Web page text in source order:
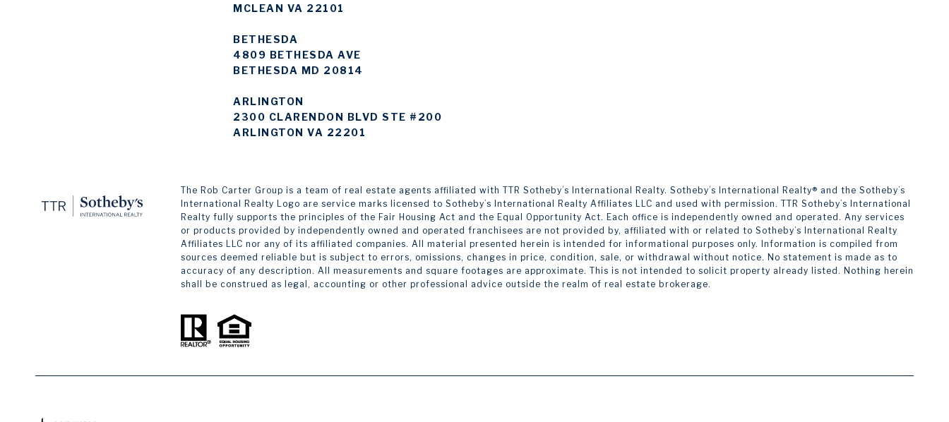
MCLEAN VA 22101
BETHESDA
4809 BETHESDA AVE
BETHESDA MD 20814
ARLINGTON
2300 CLARENDON BLVD STE #200
ARLINGTON VA 22201
The Rob Carter Group is a team of real estate agents affiliated with TTR Sotheby’s International Realty. ​​​​​Sotheby’s International Realty®️ and the Sotheby’s
International Realty Logo are service marks licensed to Sotheby’s International Realty Affiliates LLC and used with permission. TTR Sotheby’s International
Realty fully supports the principles of the Fair Housing Act and the Equal Opportunity Act. Each office is independently owned and operated. Any services
or products provided by independently owned and operated franchisees are not provided by, affiliated with or related to Sotheby’s International Realty
Affiliates LLC nor any of its affiliated companies. All material presented herein is intended for informational purposes only. Information is compiled from
sources deemed reliable but is subject to errors, omissions, changes in price, condition, sale, or withdrawal without notice. No statement is made as to
accuracy of any description. All measurements and square footages are approximate. This is not intended to solicit property already listed. Nothing herein
shall be construed as legal, accounting or other professional advice outside the realm of real estate brokerage.